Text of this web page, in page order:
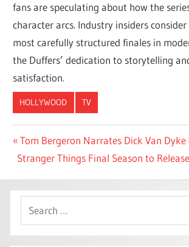
fans are speculating about how the
character arcs. Industry insiders
most carefully structured finales in
the Duffers’ dedication to storytelling
satisfaction.
HOLLYWOOD TV
Post
navigation
Previous
Post:
Tom Bergeron Narrates Dick Van
Next
Stranger Things Final Season to